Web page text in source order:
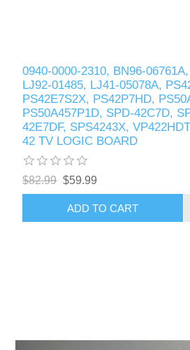
0940-0000-2310, BN96-
LJ92-01485, LJ41-05078A,
PS42E7S2X, PS42P7HD,
PS50A457P1D, SPD-42C7D,
42E7DF, SPS4243X,
42 TV LOGIC BOARD
$82.99 $59.99
ADD TO CART